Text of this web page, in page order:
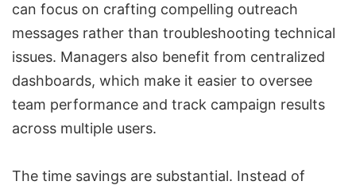
can focus on crafting compelling outreach
messages rather than troubleshooting technical
issues. Managers also benefit from centralized
dashboards, which make it easier to oversee
team performance and track campaign results
across multiple users.
The time savings are substantial. Instead of